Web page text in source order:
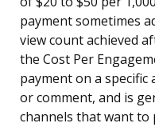
payment sometimes
view count achieved
the Cost Per
payment on a specific
or comment, and is
channels that want to